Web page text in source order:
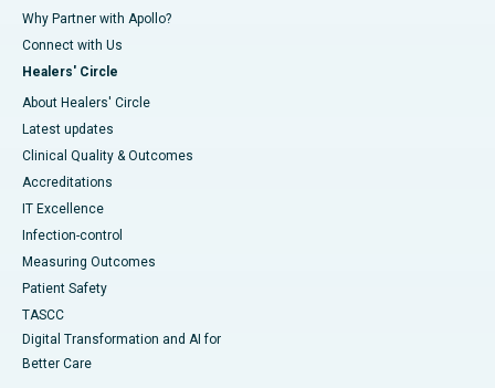
Why Partner with Apollo?
Connect with Us
Healers' Circle
About Healers' Circle
Latest updates
Clinical Quality & Outcomes
Accreditations
IT Excellence
Infection-control
Measuring Outcomes
Patient Safety
TASCC
Digital Transformation and AI for
Better Care